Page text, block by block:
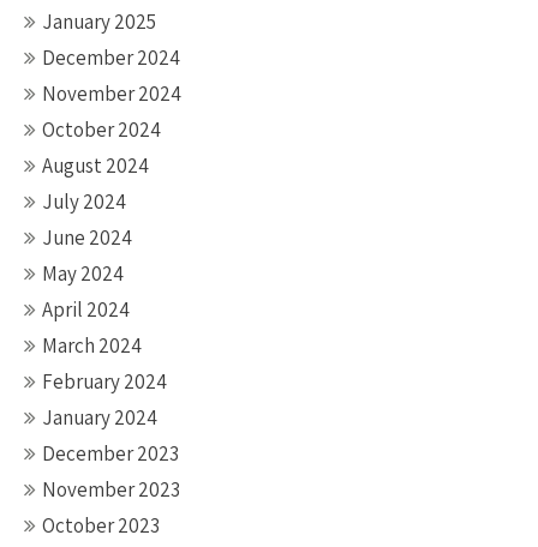
January 2025
December 2024
November 2024
October 2024
August 2024
July 2024
June 2024
May 2024
April 2024
March 2024
February 2024
January 2024
December 2023
November 2023
October 2023